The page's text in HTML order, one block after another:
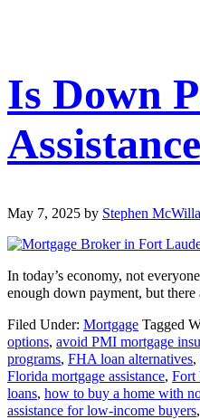
Is Down
May 7, 2025 by Stephen
In today’s economy, not
enough down payment, but
Filed Under: Mortgage Tagged
options, avoid PMI mortgage
programs, FHA loan alternatives,
Florida mortgage assistance, Fort
loans, how to buy a home with
assistance for low-income buyers,